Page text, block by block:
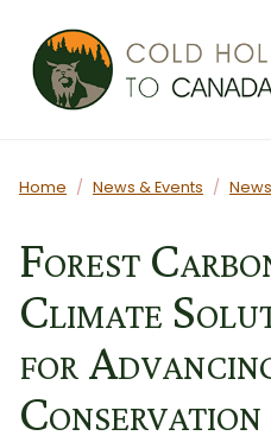
Home
News & Events
Forest
Climate
for
Conservation